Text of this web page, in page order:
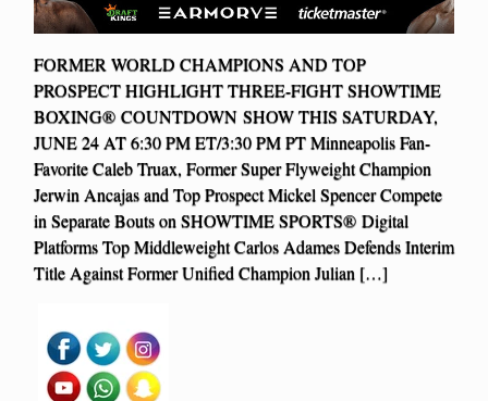
FORMER WORLD CHAMPIONS AND TOP
PROSPECT HIGHLIGHT THREE-FIGHT SHOWTIME
BOXING® COUNTDOWN SHOW THIS SATURDAY,
JUNE 24 AT 6:30 PM ET/3:30 PM PT Minneapolis Fan-
Favorite Caleb Truax, Former Super Flyweight Champion
Jerwin Ancajas and Top Prospect Mickel Spencer Compete
in Separate Bouts on SHOWTIME SPORTS® Digital
Platforms Top Middleweight Carlos Adames Defends Interim
Title Against Former Unified Champion Julian […]